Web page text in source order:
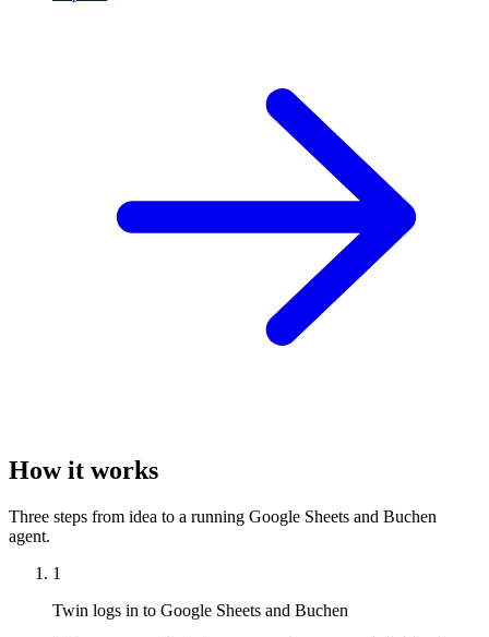
How it works
Three steps from idea to a running Google Sheets and Buchen
agent.
1
Twin logs in to Google Sheets and Buchen